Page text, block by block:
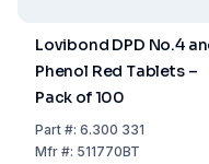
Lovibond DPD No.4
Phenol Red Tablets –
Pack of 100
Part#: 6.300 331
Mfr#: 511770BT